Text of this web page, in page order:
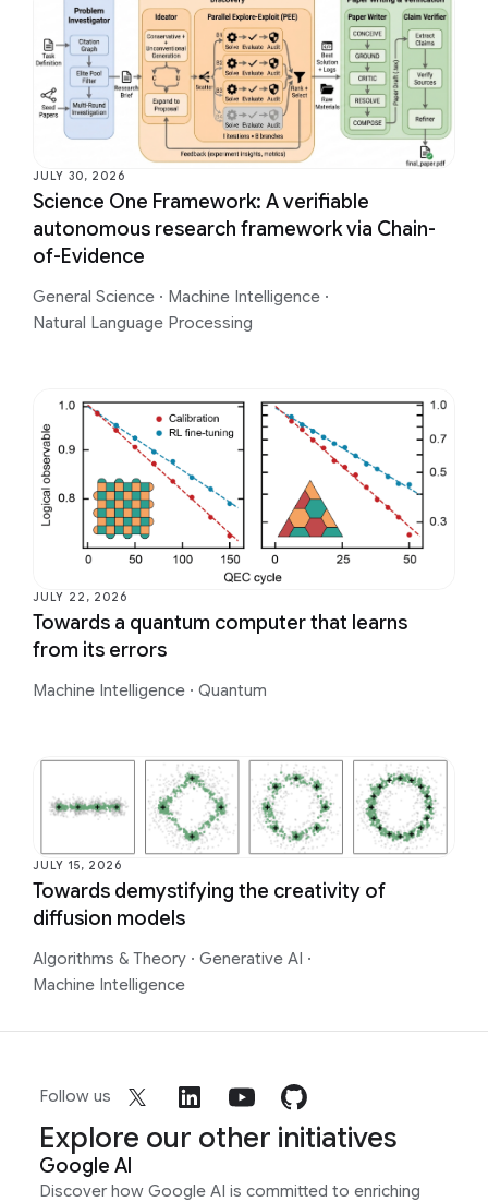
JULY 30, 2026
Science One Framework: A verifiable
autonomous research framework via Chain-
of-Evidence
General Science · Machine Intelligence ·
Natural Language Processing
JULY 22, 2026
Towards a quantum computer that learns
from its errors
Machine Intelligence · Quantum
JULY 15, 2026
Towards demystifying the creativity of
diffusion models
Algorithms & Theory · Generative AI ·
Machine Intelligence
Follow us
Explore our other initiatives
Google AI
Discover how Google AI is committed to enriching